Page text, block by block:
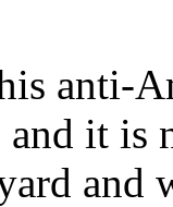
anti-
and it
and